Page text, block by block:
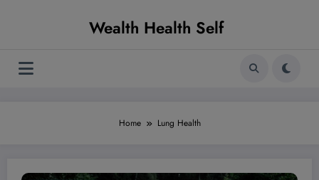
Wealth Health Self
Home Lung Health